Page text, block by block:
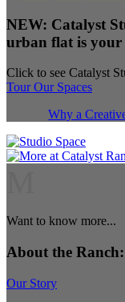
NEW: Catalyst
urban flat is your
Click to see Catalyst
Tour Our Spaces
Why a
Want to know more...
About the Ranch:
Our Story